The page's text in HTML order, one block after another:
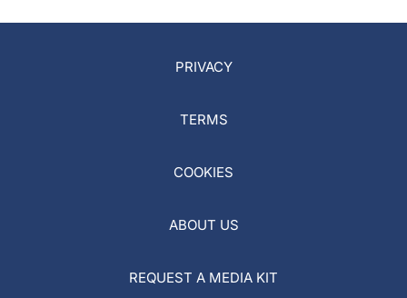
PRIVACY
TERMS
COOKIES
ABOUT US
REQUEST A MEDIA KIT